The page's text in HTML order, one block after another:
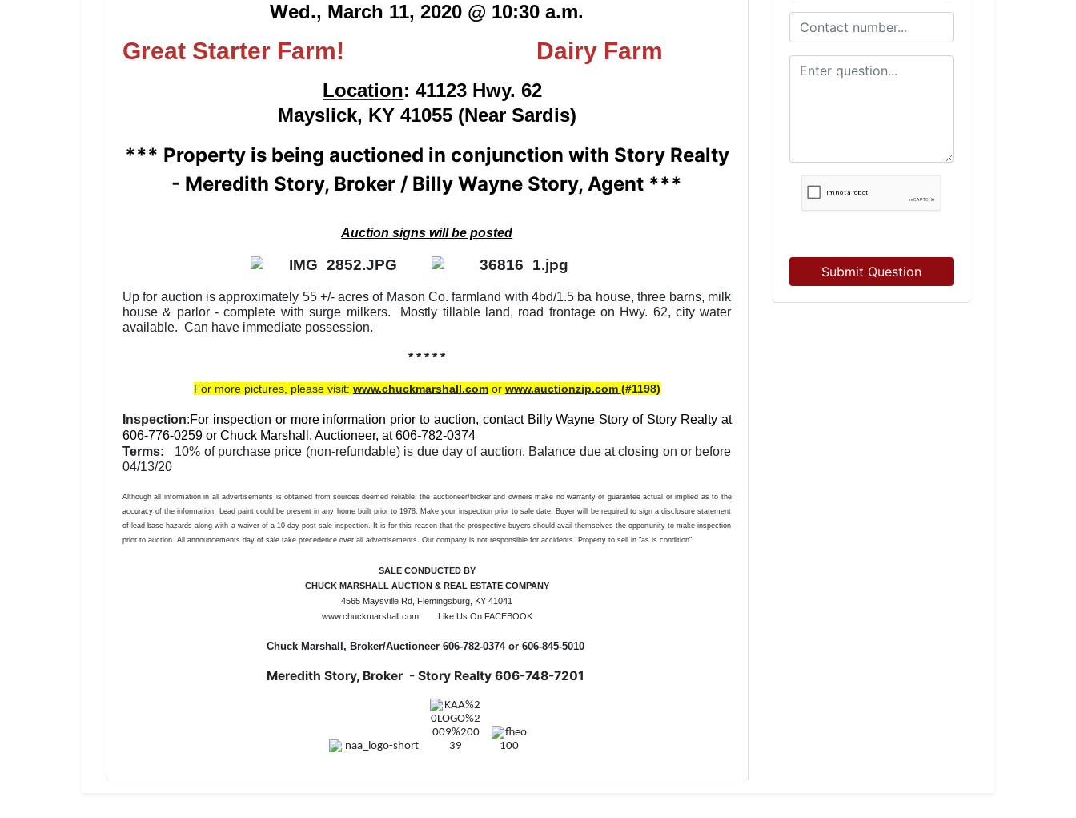
Wed., March 11, 2020 @ 10:30 a.m.
Great Starter Farm! Dairy Farm
Location: 41123 Hwy. 62
Mayslick, KY 41055 (Near Sardis)
*** Property is being auctioned in conjunction with Story Realty
- Meredith Story, Broker / Billy Wayne Story, Agent ***
Auction signs will be posted
Up for auction is approximately 55 +/- acres of Mason Co. farmland with 4bd/1.5 ba house, three barns, milk
house & parlor - complete with surge milkers. Mostly tillable land, road frontage on Hwy. 62, city water
available. Can have immediate possession.
* * * * *
For more pictures, please visit: www.chuckmarshall.com or www.auctionzip.com (#1198)
Inspection:For inspection or more information prior to auction, contact Billy Wayne Story of Story Realty at
606-776-0259 or Chuck Marshall, Auctioneer, at 606-782-0374
Terms: 10% of purchase price (non-refundable) is due day of auction. Balance due at closing on or before
04/13/20
Although all information in all advertisements is obtained from sources deemed reliable, the auctioneer/broker and owners make no warranty or guarantee actual or implied as to the
accuracy of the information. Lead paint could be present in any home built prior to 1978. Make your inspection prior to sale date. Buyer will be required to sign a disclosure statement
of lead base hazards along with a waiver of a 10-day post sale inspection. It is for this reason that the prospective buyers should avail themselves the opportunity to make inspection
prior to auction. All announcements day of sale take precedence over all advertisements. Our company is not responsible for accidents. Property to sell in "as is condition".
SALE CONDUCTED BY
CHUCK MARSHALL AUCTION & REAL ESTATE COMPANY
4565 Maysville Rd, Flemingsburg, KY 41041
www.chuckmarshall.com Like Us On FACEBOOK
Chuck Marshall, Broker/Auctioneer 606-782-0374 or 606-845-5010
Meredith Story, Broker - Story Realty 606-748-7201
Submit Question